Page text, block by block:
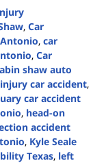
, Car
, car
, Car
shaw auto
car accident,
car accident
, head-on
accident
, Kyle Seale
Texas, left